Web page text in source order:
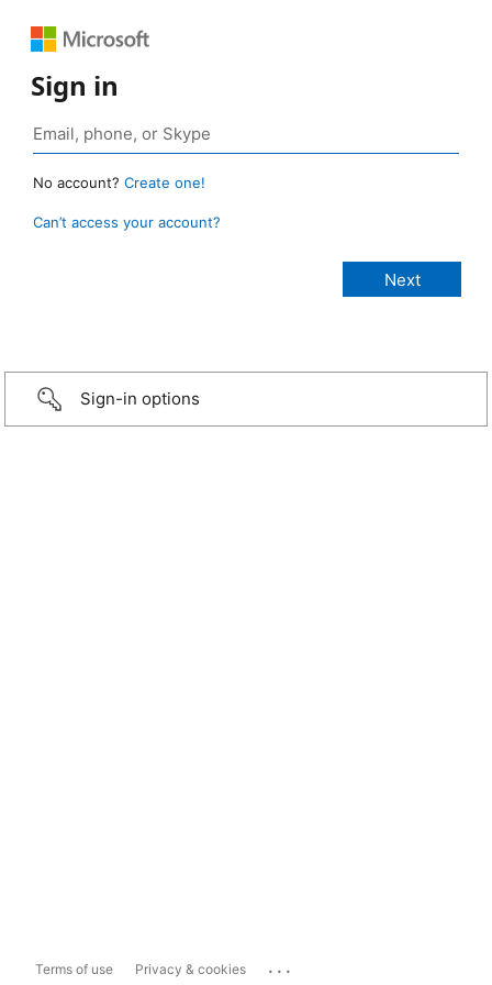
Sign in
No account? Create one!
Can’t access your account?
Sign-in options
Terms of use Privacy & cookies ...